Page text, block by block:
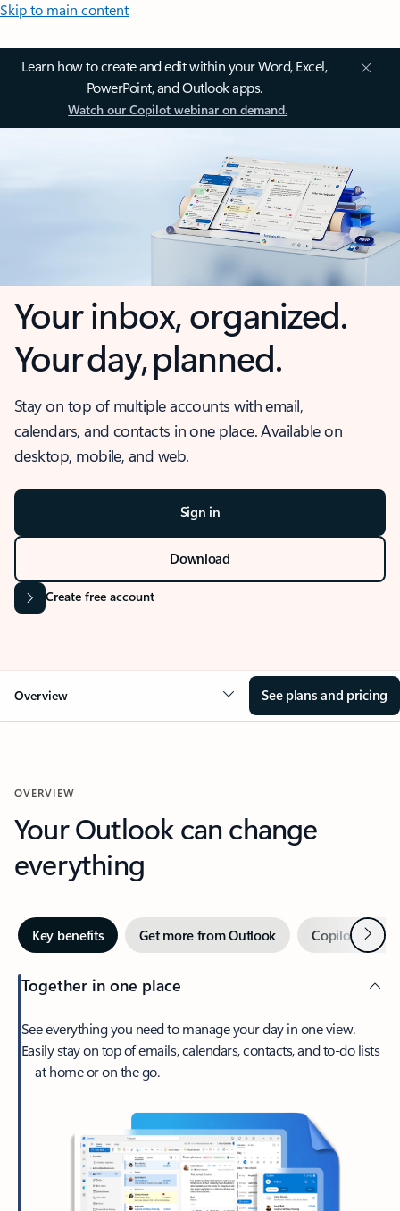
Skip to main content
Learn how to create and edit within your Word, Excel,
PowerPoint, and Outlook apps.
Watch our Copilot webinar on demand.
Your inbox, organized.
Your day, planned.
Stay on top of multiple accounts with email,
calendars, and contacts in one place. Available on
desktop, mobile, and web.
Sign in
Download
Create free account
Overview See plans and pricing
OVERVIEW
Your Outlook can change
everything
Key benefits Get more from Outlook Copilot inNext
Together in one place
See everything you need to manage your day in one view.
Easily stay on top of emails, calendars, contacts, and to-do lists
—at home or on the go.